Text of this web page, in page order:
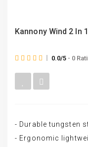
Kannony Wind 2 In
0.0/5 - 0
- Durable tungsten
- Ergonomic